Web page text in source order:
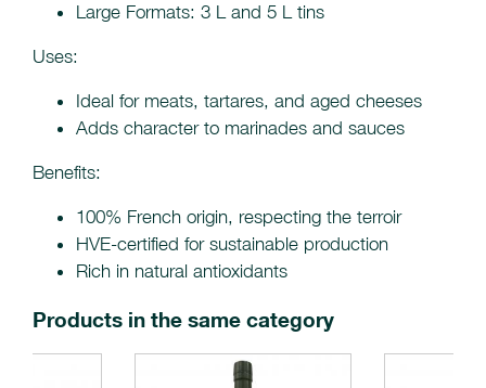
Large Formats: 3 L and 5 L tins
Uses:
Ideal for meats, tartares, and aged cheeses
Adds character to marinades and sauces
Benefits:
100% French origin, respecting the terroir
HVE-certified for sustainable production
Rich in natural antioxidants
Products in the same category